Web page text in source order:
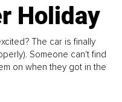
Holiday
The car is finally
Someone can't find
on when they got in the